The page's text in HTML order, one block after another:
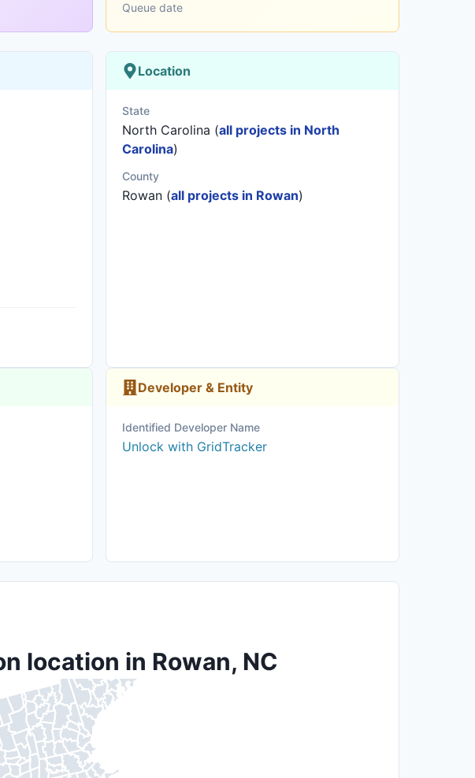
Queue date
Location
State
North Carolina (all projects in North
Carolina)
County
Rowan (all projects in Rowan)
Developer & Entity
Identified Developer Name
Unlock with GridTracker
location in Rowan, NC